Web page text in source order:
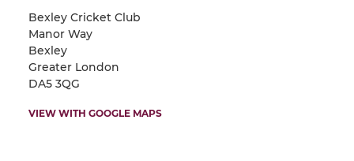
Bexley Cricket Club
Manor Way
Bexley
Greater London
DA5 3QG
VIEW WITH GOOGLE MAPS